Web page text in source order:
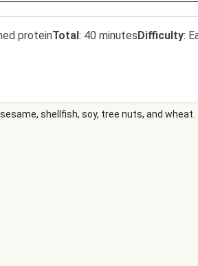
proteinTotal: 40 minutesDifficulty:
shellfish, soy, tree nuts, and wheat.